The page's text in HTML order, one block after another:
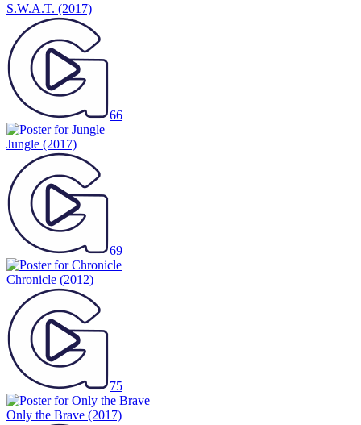
S.W.A.T. (2017)
66
Jungle (2017)
69
Chronicle (2012)
75
Only the Brave (2017)